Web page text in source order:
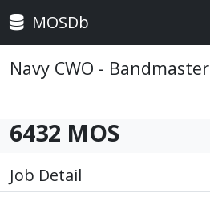
MOSDb
Navy CWO - Bandmaster
6432 MOS
Job Detail